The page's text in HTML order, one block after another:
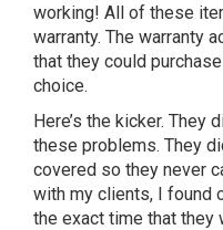
working! All of these
warranty. The warranty
that they could
choice.
Here’s the kicker. They
these problems. They
covered so they never
with my clients, I found
the exact time that they